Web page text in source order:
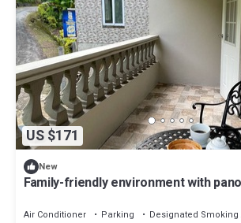
US $171
New
Family-friendly environment with
Air Conditioner Parking
Designated Smoking